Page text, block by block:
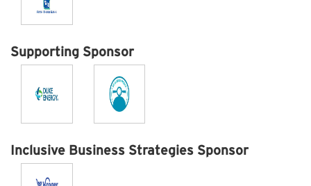
Supporting Sponsor
Inclusive Business Strategies Sponsor